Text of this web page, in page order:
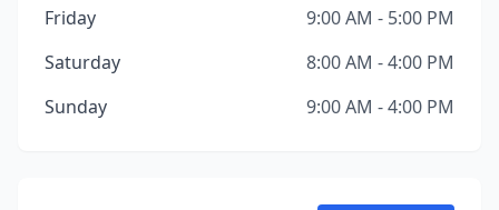
Friday
9:00 AM - 5:00 PM
Saturday
8:00 AM - 4:00 PM
Sunday
9:00 AM - 4:00 PM